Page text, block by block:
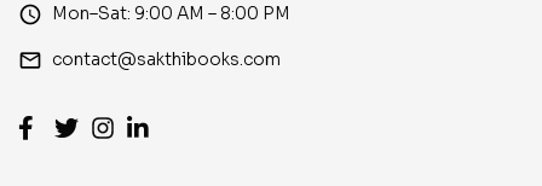
access_time Mon–Sat: 9:00 AM – 8:00 PM
email contact@sakthibooks.com